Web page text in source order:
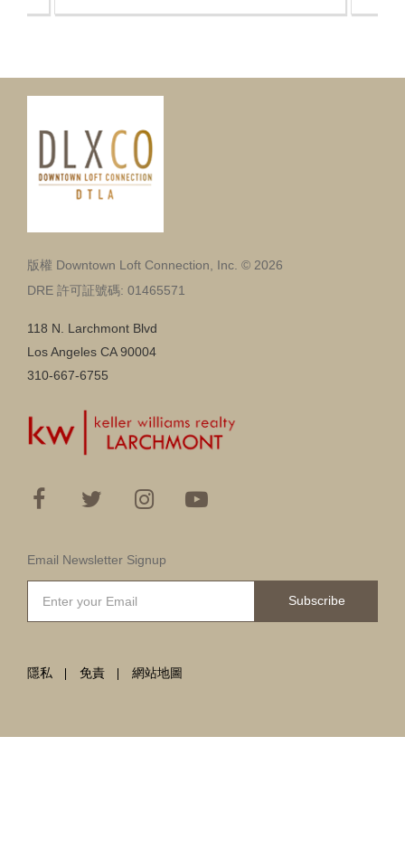
版權 Downtown Loft Connection, Inc. © 2026
DRE 許可証號碼: 01465571
118 N. Larchmont Blvd
Los Angeles CA 90004
310-667-6755
Email Newsletter Signup
Subscribe
隱私 免責 網站地圖